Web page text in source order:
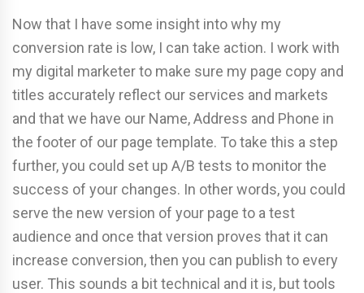
Now that I have some insight into why my
conversion rate is low, I can take action. I work with
my digital marketer to make sure my page copy and
titles accurately reflect our services and markets
and that we have our Name, Address and Phone in
the footer of our page template. To take this a step
further, you could set up A/B tests to monitor the
success of your changes. In other words, you could
serve the new version of your page to a test
audience and once that version proves that it can
increase conversion, then you can publish to every
user. This sounds a bit technical and it is, but tools